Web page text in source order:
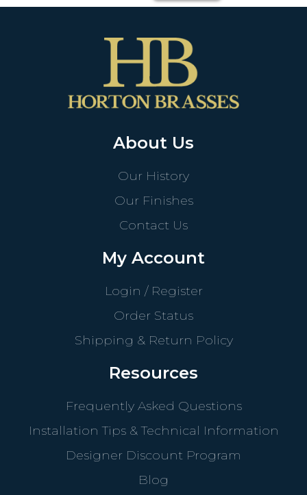
About Us
Our History
Our Finishes
Contact Us
My Account
Login / Register
Order Status
Shipping & Return Policy
Resources
Frequently Asked Questions
Installation Tips & Technical Information
Designer Discount Program
Blog